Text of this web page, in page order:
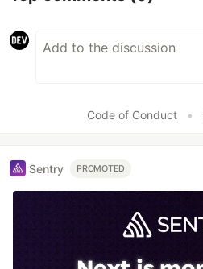
Code of Conduct •
Sentry PROMOTED